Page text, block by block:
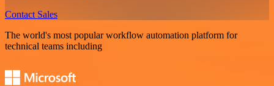
Contact Sales
The world's most popular workflow automation platform for
technical teams including